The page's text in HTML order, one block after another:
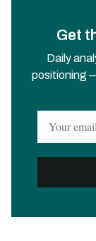
Get
Daily
positioning